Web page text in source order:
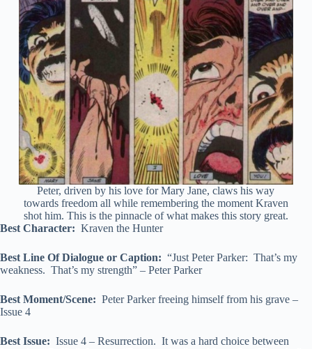
Peter, driven by his love for Mary Jane, claws his way
towards freedom all while remembering the moment Kraven
shot him. This is the pinnacle of what makes this story great.
Best Character: Kraven the Hunter
Best Line Of Dialogue or Caption: “Just Peter Parker: That’s my
weakness. That’s my strength” – Peter Parker
Best Moment/Scene: Peter Parker freeing himself from his grave –
Issue 4
Best Issue: Issue 4 – Resurrection. It was a hard choice between